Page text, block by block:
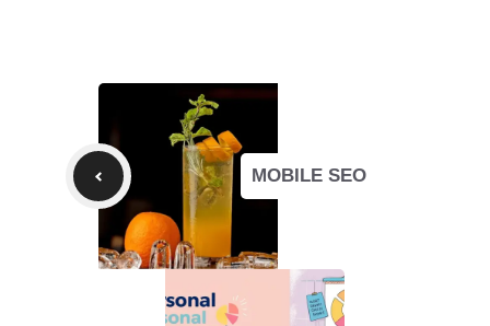
MOBILE SEO